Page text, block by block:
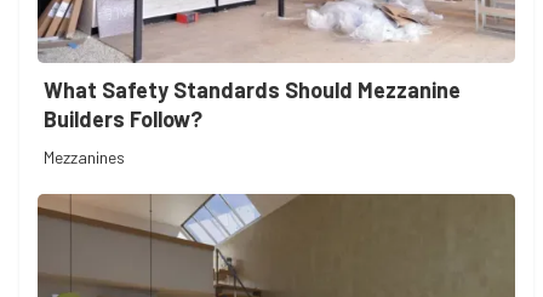
What Safety Standards Should Mezzanine
Builders Follow?
Mezzanines